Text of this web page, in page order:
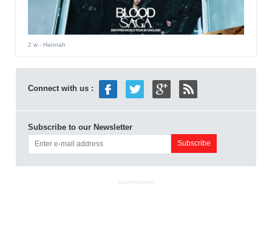
2 w- Hannah
Connect with us :
Subscribe to our Newsletter
ADVERTISEMENT